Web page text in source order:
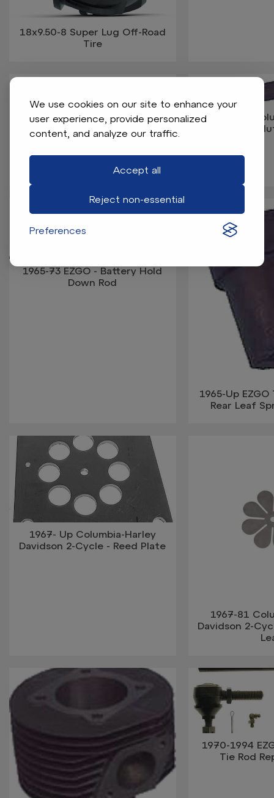
We use cookies on our site to enhance your
user experience, provide personalized
content, and analyze our traffic.
Accept all
Reject non-essential
Preferences
18x9.50-8 Super Lug Off-Road
Tire
1963-95 Columbia-Harley
Davidson Gas - Spark Plug Wire
1963-Up
Davidson -
1965-73 EZGO - Battery Hold
Down Rod
1965-Up
Rear Leaf
1967- Up Columbia-Harley
Davidson 2-Cycle - Reed Plate
1967-81
Davidson 2-
1970-1994
Tie Rod